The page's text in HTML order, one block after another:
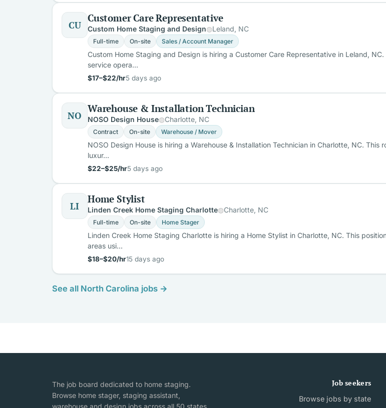
CU
Customer Care Representative
Custom Home Staging and Design Leland, NC
Full-time On-site Sales / Account Manager
Custom Home Staging and Design is hiring a Customer Care Representative in Leland,
service opera…
$17–$22/hr5 days ago
NO
Warehouse & Installation Technician
NOSO Design House Charlotte, NC
Contract On-site Warehouse / Mover
NOSO Design House is hiring a Warehouse & Installation Technician in Charlotte, NC.
luxur…
$22–$25/hr5 days ago
LI
Home Stylist
Linden Creek Home Staging Charlotte Charlotte, NC
Full-time On-site Home Stager
Linden Creek Home Staging Charlotte is hiring a Home Stylist in Charlotte, NC. This
areas usi…
$18–$20/hr15 days ago
See all North Carolina jobs →
The job board dedicated to home staging.
Browse home stager, staging assistant,
warehouse and design jobs across all 50 states,
Job seekers
Browse jobs by state